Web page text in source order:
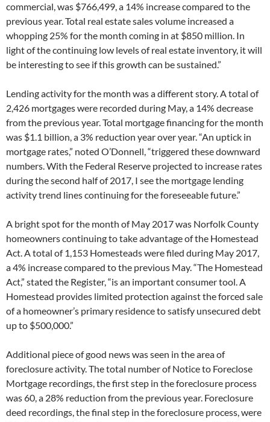
commercial, was $766,499, a 14% increase compared to the
previous year. Total real estate sales volume increased a
whopping 25% for the month coming in at $850 million. In
light of the continuing low levels of real estate inventory, it will
be interesting to see if this growth can be sustained.”
Lending activity for the month was a different story. A total of
2,426 mortgages were recorded during May, a 14% decrease
from the previous year. Total mortgage financing for the month
was $1.1 billion, a 3% reduction year over year. “An uptick in
mortgage rates,” noted O’Donnell, “triggered these downward
numbers. With the Federal Reserve projected to increase rates
during the second half of 2017, I see the mortgage lending
activity trend lines continuing for the foreseeable future.”
A bright spot for the month of May 2017 was Norfolk County
homeowners continuing to take advantage of the Homestead
Act. A total of 1,153 Homesteads were filed during May 2017,
a 4% increase compared to the previous May. “The Homestead
Act,” stated the Register, “is an important consumer tool. A
Homestead provides limited protection against the forced sale
of a homeowner’s primary residence to satisfy unsecured debt
up to $500,000.”
Additional piece of good news was seen in the area of
foreclosure activity. The total number of Notice to Foreclose
Mortgage recordings, the first step in the foreclosure process
was 60, a 28% reduction from the previous year. Foreclosure
deed recordings, the final step in the foreclosure process, were